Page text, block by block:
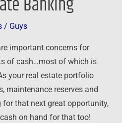
/ Guys
important concerns for
of cash…most of which is
your real estate portfolio
maintenance reserves and
for that next great opportunity,
on hand for that too!